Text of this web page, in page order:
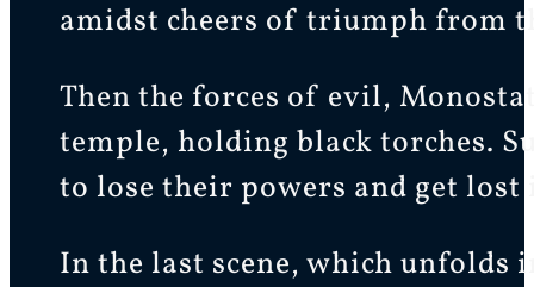
amidst cheers of triumph from
Then the forces of evil,
temple, holding black torches.
to lose their powers and get
In the last scene, which unfolds